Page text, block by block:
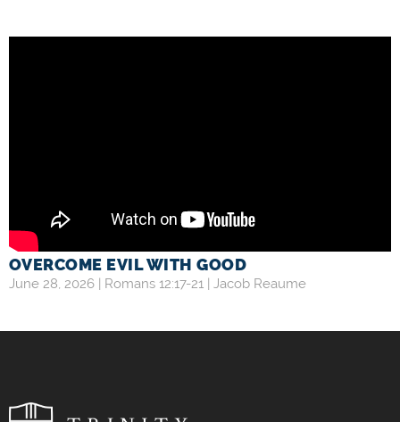
OVERCOME EVIL WITH GOOD
June 28, 2026 | Romans 12:17-21 | Jacob Reaume